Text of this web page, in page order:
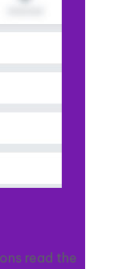
read the